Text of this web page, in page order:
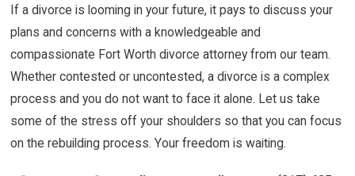
If a divorce is looming in your future, it pays to discuss your
plans and concerns with a knowledgeable and
compassionate Fort Worth divorce attorney from our team.
Whether contested or uncontested, a divorce is a complex
process and you do not want to face it alone. Let us take
some of the stress off your shoulders so that you can focus
on the rebuilding process. Your freedom is waiting.